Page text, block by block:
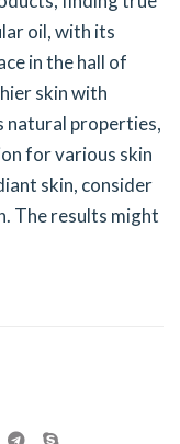
oil, with its
in the hall of
skin with
natural properties,
for various skin
skin, consider
The results might